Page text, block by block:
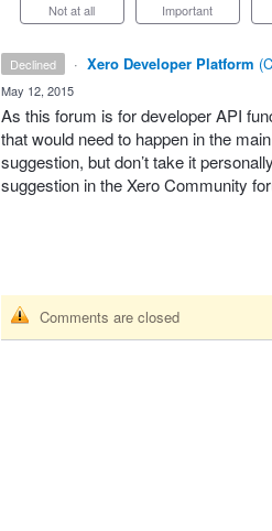
Not at all Important
declined · Xero Developer Platform (
May 12, 2015
As this forum is for developerAPI
that would need to happen in the
suggestion, but don’t take it
suggestion in the Xero Community
Comments are closed